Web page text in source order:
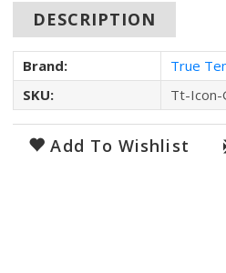
DESCRIPTION
Brand:
True
SKU:
Tt-Icon-
Add To Wishlist